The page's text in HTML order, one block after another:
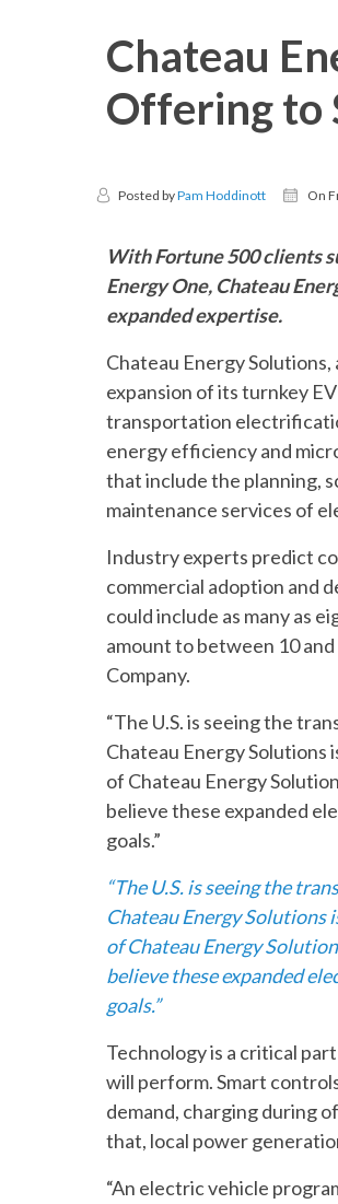
Chateau
Offering to
Posted byPam Hoddinott On
With Fortune 500 clients
Energy One, Chateau
expanded expertise.
Chateau Energy
expansion of its turnkey
transportation
energy efficiency and
that include the planning,
maintenance services of
Industry experts predict
commercial adoption and
could include as many as
amount to between 10
Company.
“The U.S. is seeing the
Chateau Energy Solutions
of Chateau Energy
believe these expanded
goals.”
“The U.S. is seeing the
Chateau Energy Solutions
of Chateau Energy
believe these expanded
goals.”
Technology is a critical
will perform. Smart
demand, charging during
that, local power
“An electric vehicle